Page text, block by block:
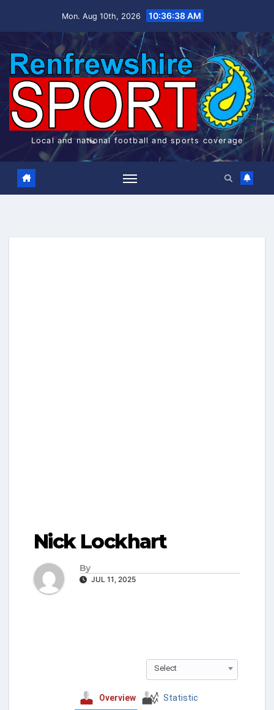
Mon. Aug 10th, 2026 10:36:39 AM
Local and national football and sports coverage
Nick Lockhart
By
JUL 11, 2025
Select
Overview Statistic